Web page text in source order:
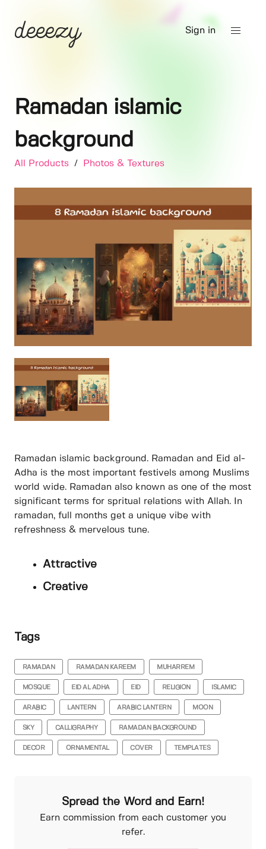
Sign in
Ramadan islamic
background
All Products / Photos & Textures
Ramadan islamic background. Ramadan and Eid al-
Adha is the most important festivels among Muslims
world wide. Ramadan also known as one of the most
significant terms for spritual relations with Allah. In
ramadan, full months get a unique vibe with
refreshness & mervelous tune.
Attractive
Creative
Tags
RAMADAN RAMADAN KAREEM MUHARREM
MOSQUE EID AL ADHA EID RELIGION ISLAMIC
ARABIC LANTERN ARABIC LANTERN MOON
SKY CALLIGRAPHY RAMADAN BACKGROUND
DECOR ORNAMENTAL COVER TEMPLATES
Spread the Word and Earn!
Earn commission from each customer you
refer.